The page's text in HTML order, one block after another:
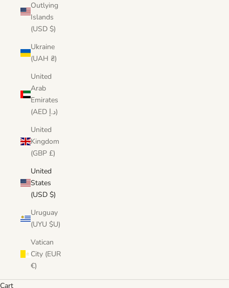
Outlying
Islands
(USD $)
Ukraine
(UAH ₴)
United
Arab
Emirates
(AED د.إ)
United
Kingdom
(GBP £)
United
States
(USD $)
Uruguay
(UYU $U)
Vatican
City (EUR
€)
Cart